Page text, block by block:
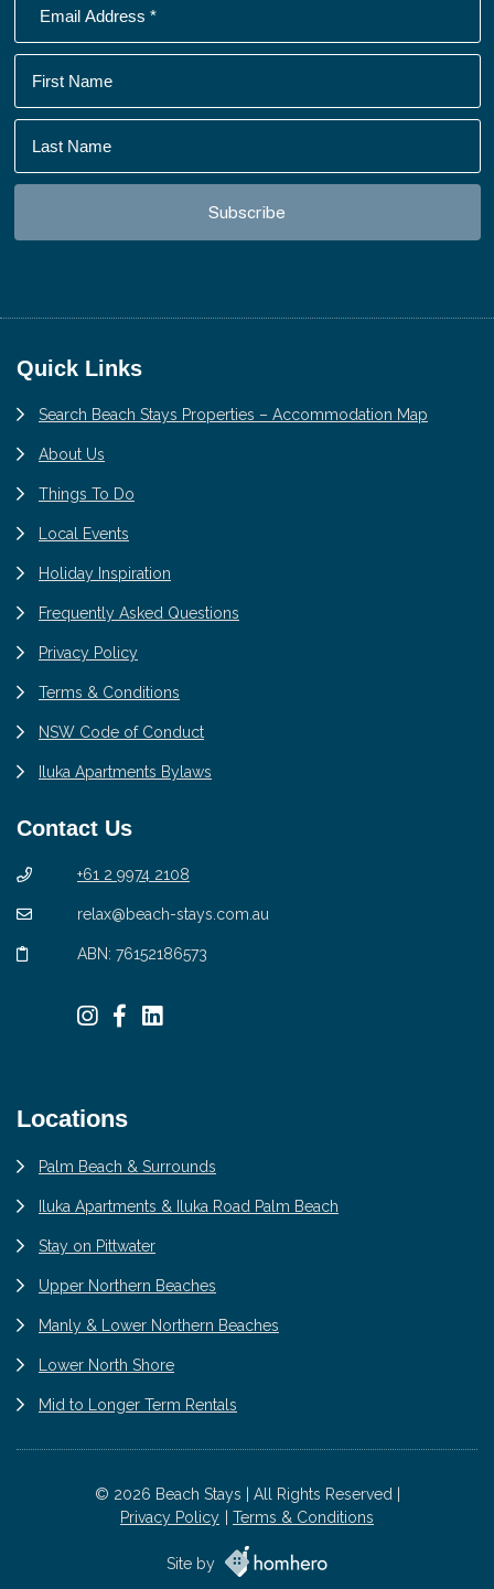
Footer
Quick Links
Search Beach Stays Properties – Accommodation Map
About Us
Things To Do
Local Events
Holiday Inspiration
Frequently Asked Questions
Privacy Policy
Terms & Conditions
NSW Code of Conduct
Iluka Apartments Bylaws
Contact Us
+61 2 9974 2108
relax@beach-stays.com.au
ABN: 76152186573
Locations
Palm Beach & Surrounds
Iluka Apartments & Iluka Road Palm Beach
Stay on Pittwater
Upper Northern Beaches
Manly & Lower Northern Beaches
Lower North Shore
Mid to Longer Term Rentals
© 2026 Beach Stays | All Rights Reserved |
Privacy Policy
Terms & Conditions
Site by